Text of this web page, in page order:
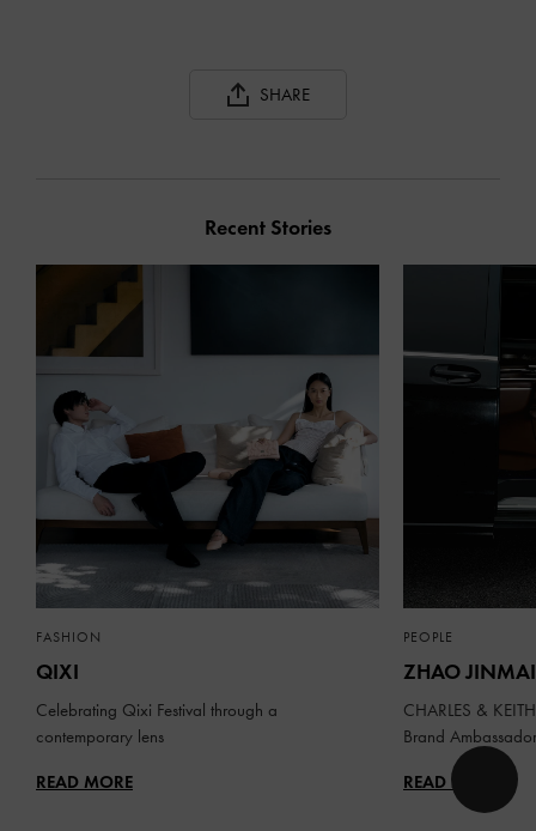
SHARE
Recent Stories
FASHION
QIXI
Celebrating Qixi Festival through a
contemporary lens
READ MORE
PEOPLE
ZHAO JINMAI
CHARLES &
Brand Ambassador
READ MORE